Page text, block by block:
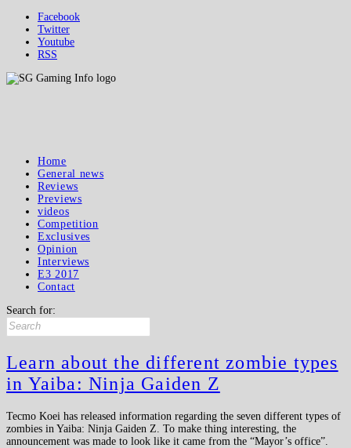
Facebook
Twitter
Youtube
RSS
Home
General news
Reviews
Previews
videos
Competition
Exclusives
Opinion
Interviews
E3 2017
Contact
Search for:
Learn about the different zombie types
in Yaiba: Ninja Gaiden Z
Tecmo Koei has released information regarding the seven different types of
zombies in Yaiba: Ninja Gaiden Z. To make thing interesting, the
announcement was made to look like it came from the “Mayor’s office”.